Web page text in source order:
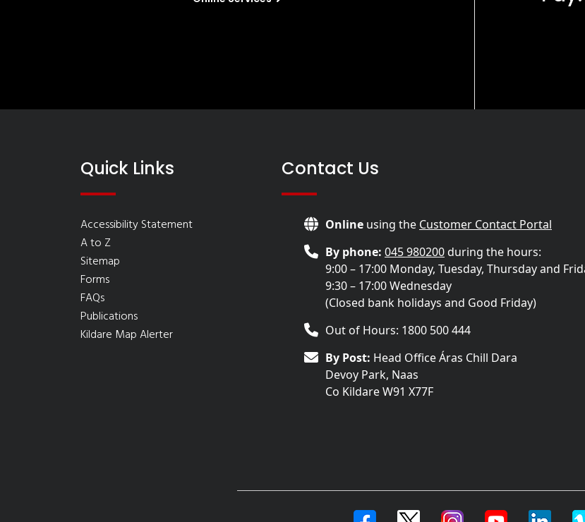
Quick Links
Accessibility Statement
A to Z
Sitemap
Forms
FAQs
Publications
Kildare Map Alerter
Contact Us
Online using the Customer Contact Portal
By phone: 045 980200during the hours:
9:00 – 17:00 Monday, Tuesday, Thursday and
9:30 – 17:00 Wednesday
(Closed bank holidays and Good Friday)
Out of Hours: 1800 500 444
By Post: Head Office Áras Chill Dara
Devoy Park, Naas
Co Kildare W91 X77F